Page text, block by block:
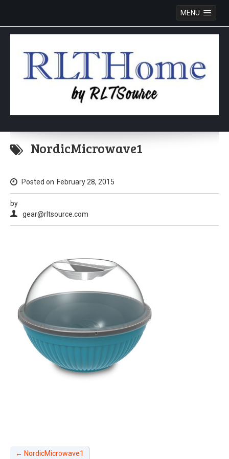
MENU
Skip
content
NordicMicrowave1
Posted on February 28, 2015
by
gear@rltsource.com
← NordicMicrowave1